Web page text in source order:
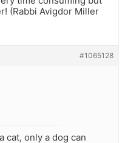
(Rabbi Avigdor Miller
#1065128
cat, only a dog can